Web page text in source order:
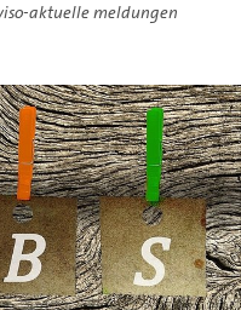
aktuelle meldungen